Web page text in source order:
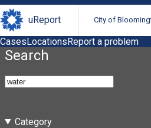
uReport City of
CasesLocationsReport a problem
Search
Category